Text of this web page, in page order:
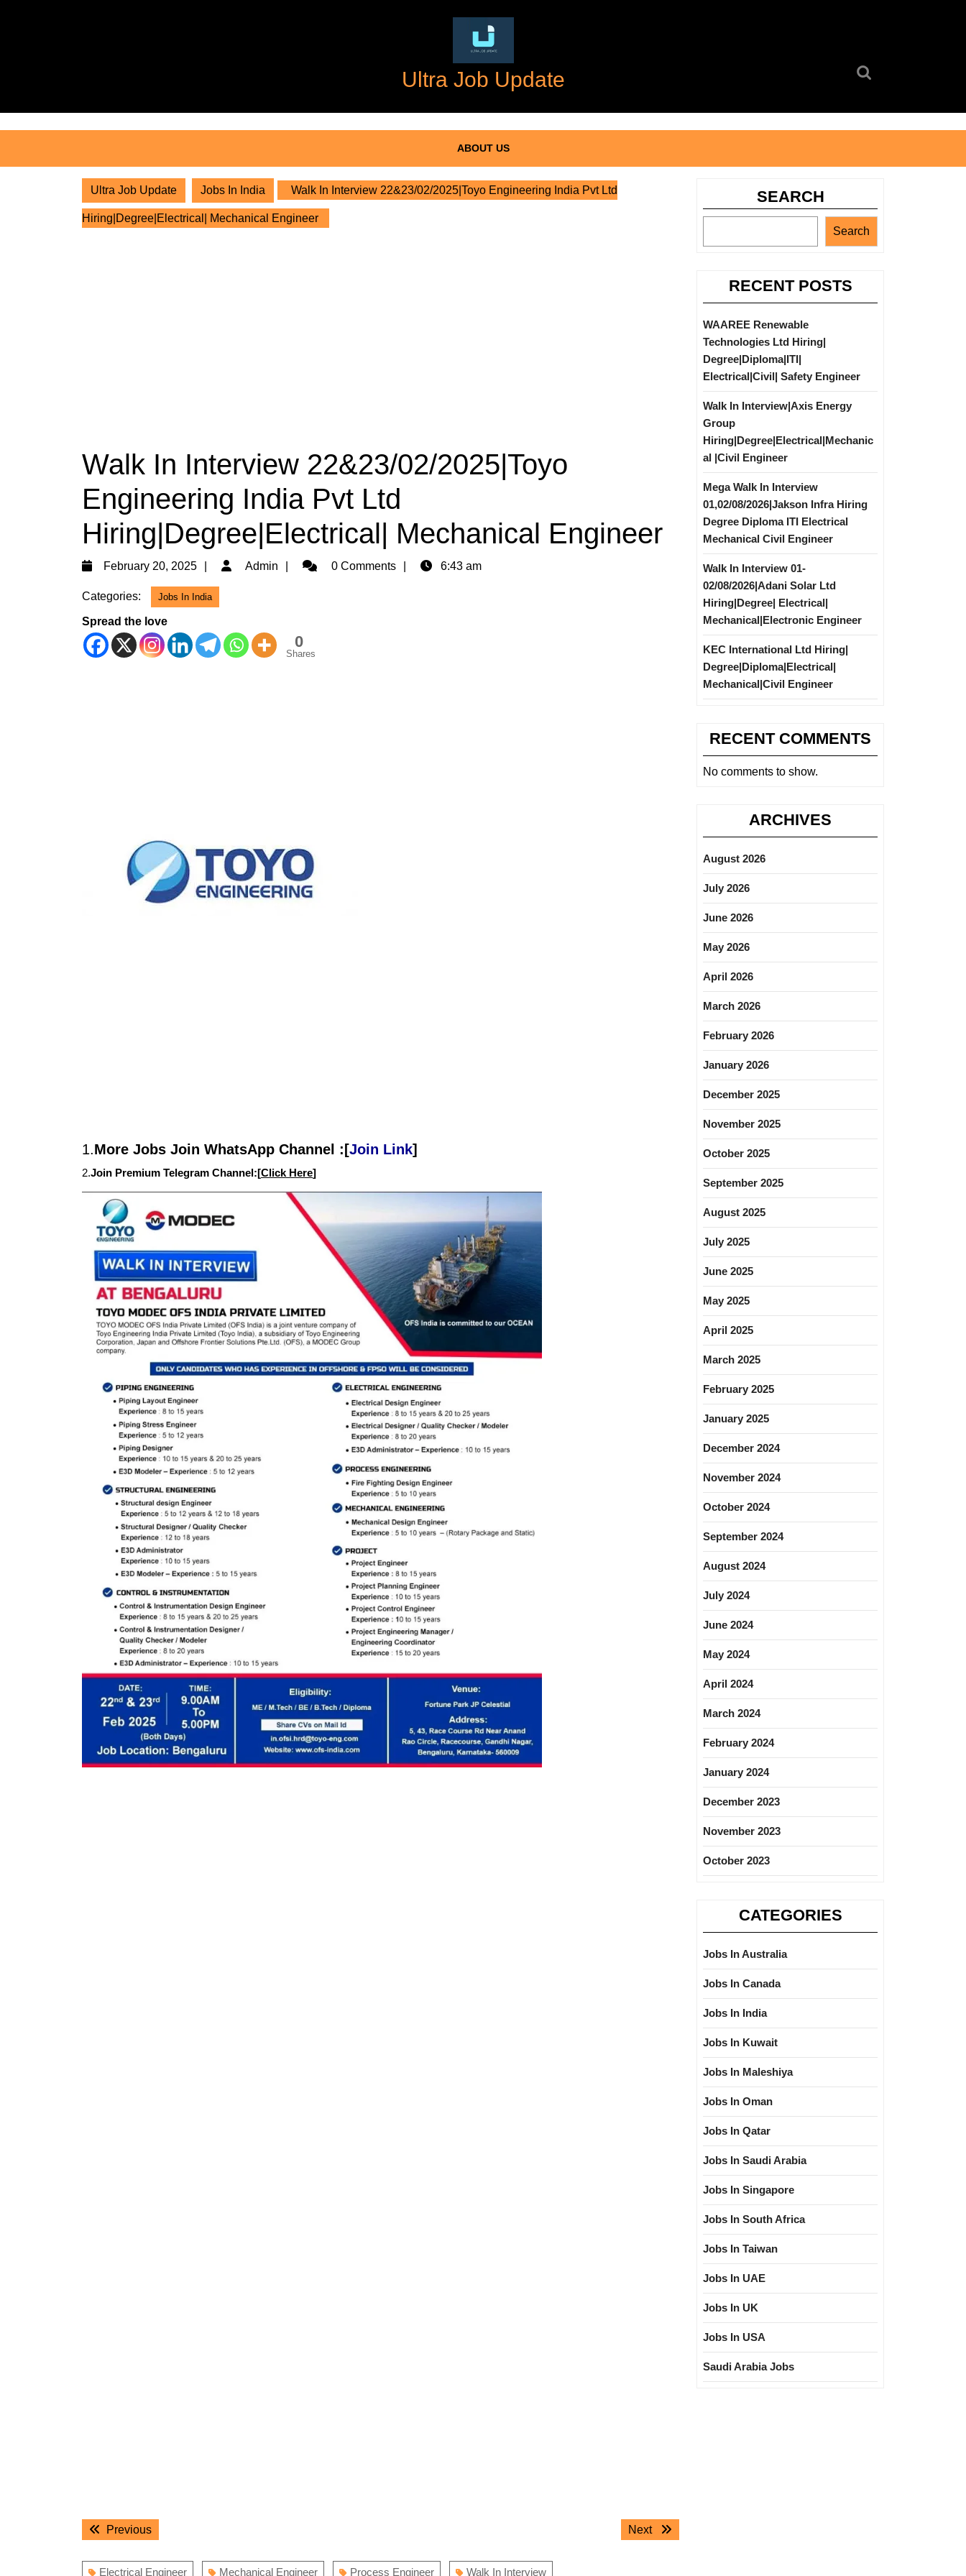
Ultra Job Update
ABOUT US
Ultra Job Update Jobs In India Walk In Interview 22&23/02/2025|Toyo Engineering India Pvt Ltd
Hiring|Degree|Electrical| Mechanical Engineer
Walk In Interview 22&23/02/2025|Toyo
Engineering India Pvt Ltd
Hiring|Degree|Electrical| Mechanical Engineer
February 20, 2025
February
Admin Admin0 Comments 6:43 am
Categories: Jobs In India
Spread the love
0
Shares
1.More Jobs Join WhatsApp Channel :[Join Link]
2.Join Premium Telegram Channel:[Click Here]
PostPreviousPrevious
Next
Next
Electrical Engineer Mechanical Engineer Process Engineer Walk In Interview
SEARCH
Search
RECENT POSTS
WAAREE Renewable
Technologies Ltd Hiring|
Degree|Diploma|ITI|
Electrical|Civil| Safety Engineer
Walk In Interview|Axis Energy
Group
Hiring|Degree|Electrical|Mechanic
al |Civil Engineer
Mega Walk In Interview
01,02/08/2026|Jakson Infra Hiring
Degree Diploma ITI Electrical
Mechanical Civil Engineer
Walk In Interview 01-
02/08/2026|Adani Solar Ltd
Hiring|Degree| Electrical|
Mechanical|Electronic Engineer
KEC International Ltd Hiring|
Degree|Diploma|Electrical|
Mechanical|Civil Engineer
RECENT COMMENTS
No comments to show.
ARCHIVES
August 2026
July 2026
June 2026
May 2026
April 2026
March 2026
February 2026
January 2026
December 2025
November 2025
October 2025
September 2025
August 2025
July 2025
June 2025
May 2025
April 2025
March 2025
February 2025
January 2025
December 2024
November 2024
October 2024
September 2024
August 2024
July 2024
June 2024
May 2024
April 2024
March 2024
February 2024
January 2024
December 2023
November 2023
October 2023
CATEGORIES
Jobs In Australia
Jobs In Canada
Jobs In India
Jobs In Kuwait
Jobs In Maleshiya
Jobs In Oman
Jobs In Qatar
Jobs In Saudi Arabia
Jobs In Singapore
Jobs In South Africa
Jobs In Taiwan
Jobs In UAE
Jobs In UK
Jobs In USA
Saudi Arabia Jobs